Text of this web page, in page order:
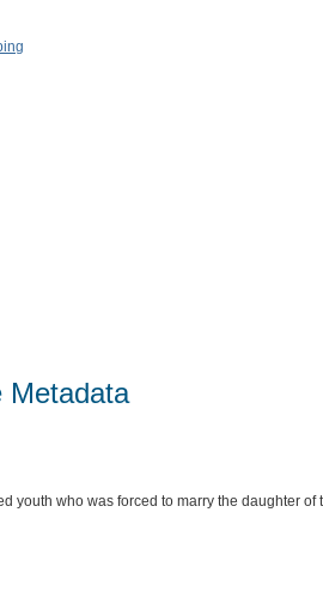
Metadata
youth who was forced to marry the daughter of